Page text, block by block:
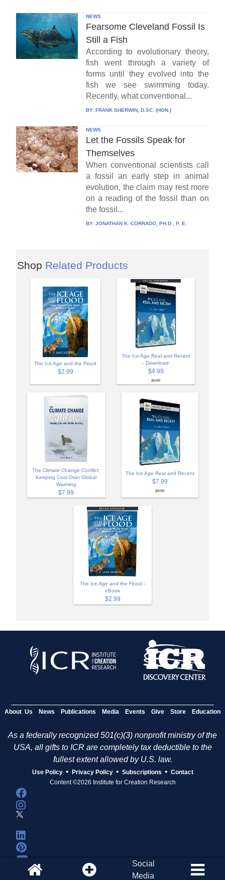
NEWS
Fearsome Cleveland Fossil Is
Still a Fish
According to evolutionary theory,
fish went through a variety of
forms until they evolved into the
fish we see swimming today.
Recently, what conventional...
BY: FRANK SHERWIN, D.SC. (HON.)
NEWS
Let the Fossils Speak for
Themselves
When conventional scientists call
a fossil an early step in animal
evolution, the claim may rest more
on a reading of the fossil than on
the fossil...
BY: JONATHAN K. CORRADO, PH.D., P. E.
Shop Related Products
The Ice Age and the Flood
$2.99
The Ice Age Real and Recent
- Download
$4.99
$9.99
The Climate Change Conflict:
Keeping Cool Over Global
Warming
$7.99
The Ice Age Real and Recent
$7.99
$9.99
The Ice Age and the Flood -
eBook
$2.99
About Us News Publications Media Events Give Store Education
As a federally recognized 501(c)(3) nonprofit ministry of the
USA, all gifts to ICR are completely tax deductible to the
fullest extent allowed by U.S. law.
Use Policy • Privacy Policy • Subscriptions • Contact
Content ©2026 Institute for Creation Research
Social
Media